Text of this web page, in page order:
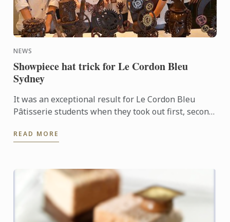
NEWS
Showpiece hat trick for Le Cordon Bleu
Sydney
It was an exceptional result for Le Cordon Bleu
Pâtisserie students when they took out first, second
Chocolate ...
READ MORE